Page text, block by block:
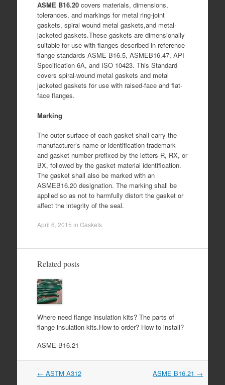
ASME B16.20covers materials, dimensions,
tolerances, and markings for metal ring-joint
gaskets, spiral wound metal gaskets,and metal-
jacketed gaskets.These gaskets are dimensionally
suitable for use with flanges described in reference
flange standards ASME B16.5, ASMEB16.47, API
Specification 6A, and ISO 10423. This Standard
covers spiral-wound metal gaskets and metal
jacketed gaskets for use with raised-face and flat-
face flanges.
Marking
The outer surface of each gasket shall carry the
manufacturer’s name or identification trademark
and gasket number prefixed by the letters R, RX, or
BX, followed by the gasket material identification.
The gasket shall also be marked with an
ASMEB16.20 designation. The marking shall be
applied so as not to harmfully distort the gasket or
affect the integrity of the seal.
April 6, 2015 in Gaskets.
Related posts
Where need flange insulation kits? The parts of
flange insulation kits.How to order? How to install?
ASME B16.21
Post
← ASTM A312 ASME B16.21 →